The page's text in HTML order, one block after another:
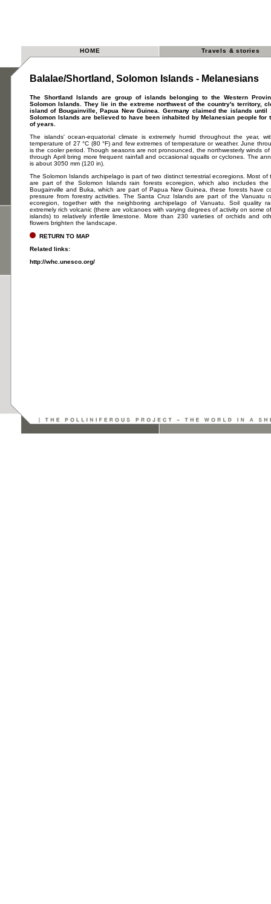
HOME Travels & stories
Balalae/Shortland, Solomon Islands - Melanesians
The Shortland Islands are group of islands belonging to the Western
Solomon Islands. They lie in the extreme northwest of the country's territory,
island of Bougainville, Papua New Guinea. Germany claimed the islands until
Solomon Islands are believed to have been inhabited by Melanesian people for
of years.
The islands' ocean-equatorial climate is extremely humid throughout the year,
temperature of 27 °C (80 °F) and few extremes of temperature or weather. June
is the cooler period. Though seasons are not pronounced, the northwesterly winds of
through April bring more frequent rainfall and occasional squalls or cyclones. The
is about 3050 mm (120 in).
The Solomon Islands archipelago is part of two distinct terrestrial ecoregions. Most of
are part of the Solomon Islands rain forests ecoregion, which also includes the
Bougainville and Buka, which are part of Papua New Guinea, these forests have
pressure from forestry activities. The Santa Cruz Islands are part of the Vanuatu
ecoregion, together with the neighboring archipelago of Vanuatu. Soil quality
extremely rich volcanic (there are volcanoes with varying degrees of activity on some
islands) to relatively infertile limestone. More than 230 varieties of orchids and
flowers brighten the landscape.
RETURN TO MAP
Related links:
http://whc.unesco.org/